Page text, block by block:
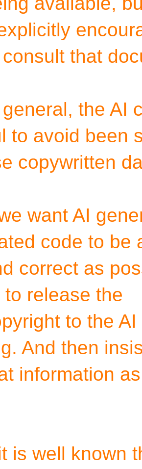
that
the AI
to avoid been
copywritten
want AI
code to be
correct as
to release the
to the
And then
information
is well known